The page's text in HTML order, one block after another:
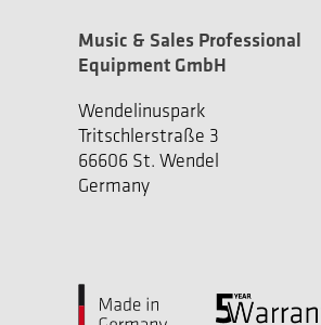
Music & Sales Professional
Equipment GmbH
Wendelinuspark
Tritschlerstraße 3
66606 St. Wendel
Germany